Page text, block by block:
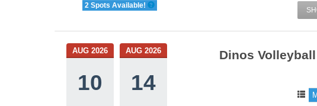
2 Spots Available!
AUG 2026
10
AUG 2026
14
Dinos